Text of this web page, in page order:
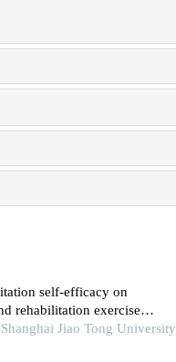
self-efficacy on
rehabilitation exercise
after hip/knee
Jiao Tong University